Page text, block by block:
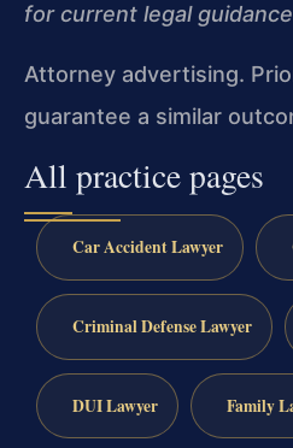
for current legal
Attorney advertising.
guarantee a similar
All practice pages
Car Accident Lawyer
Criminal Defense Lawyer
DUI Lawyer Family